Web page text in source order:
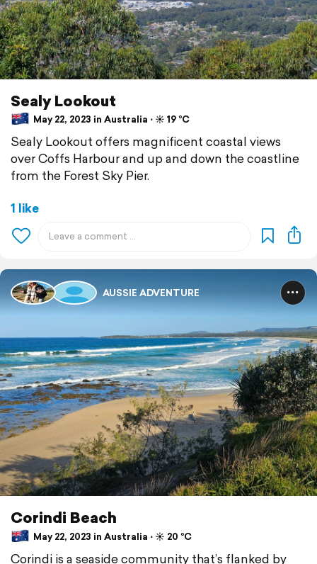
Sealy Lookout
May 22, 2023 in Australia ⋅ ☀️ 19 °C
Sealy Lookout offers magnificent coastal views
over Coffs Harbour and up and down the coastline
from the Forest Sky Pier.
1 like
AUSSIE ADVENTURE
Corindi Beach
May 22, 2023 in Australia ⋅ ☀️ 20 °C
Corindi is a seaside community that’s flanked by